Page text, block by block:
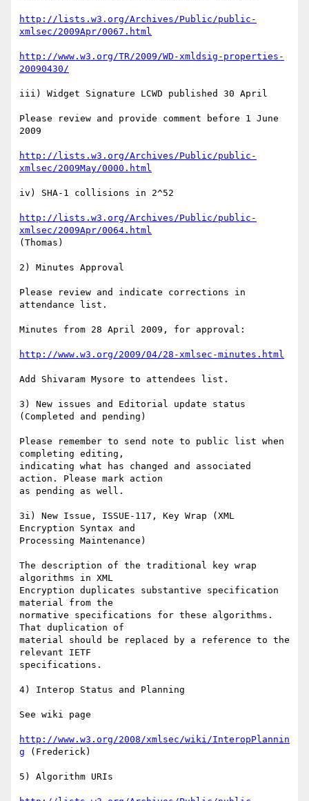
http://lists.w3.org/Archives/Public/public-
xmlsec/2009Apr/0067.html
http://www.w3.org/TR/2009/WD-xmldsig-properties-
20090430/
iii) Widget Signature LCWD published 30 April
Please review and provide comment before 1 June
2009
http://lists.w3.org/Archives/Public/public-
xmlsec/2009May/0000.html
iv) SHA-1 collisions in 2^52
http://lists.w3.org/Archives/Public/public-
xmlsec/2009Apr/0064.html
(Thomas)
2) Minutes Approval
Please review and indicate corrections in
attendance list.
Minutes from 28 April 2009, for approval:
http://www.w3.org/2009/04/28-xmlsec-minutes.html
Add Shivaram Mysore to attendees list.
3) New issues and Editorial update status
(Completed and pending)
Please remember to send note to public list when
completing editing,
indicating what has changed and associated
action. Please mark action
as pending as well.
3i) New Issue, ISSUE-117, Key Wrap (XML
Encryption Syntax and
Processing Maintenance)
The description of the traditional key wrap
algorithms in XML
Encryption duplicates substantive specification
material from the
normative specifications for these algorithms.
That duplication of
material should be replaced by a reference to the
relevant IETF
specifications.
4) Interop Status and Planning
See wiki page
http://www.w3.org/2008/xmlsec/wiki/InteropPlannin
g (Frederick)
5) Algorithm URIs